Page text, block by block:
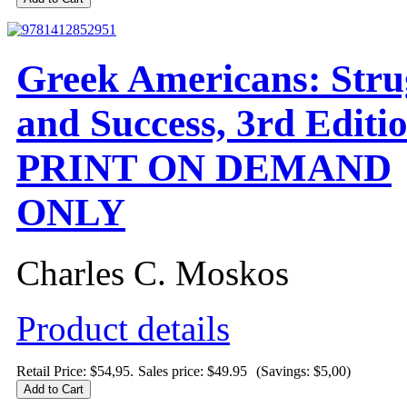
Greek Americans:
and Success, 3rd
PRINT ON DEMAND
ONLY
Charles C. Moskos
Product details
Retail Price: $54,95. Sales price: $49.95 (Savings: $5,00)